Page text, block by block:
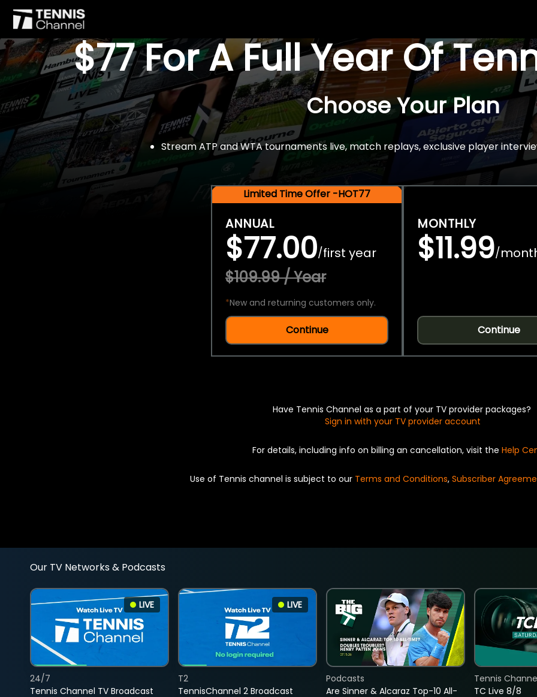
$77 For A Full Year Of
Choose Your Plan
Stream ATP and WTA tournaments live, match replays, exclusive player
Limited Time Offer -HOT77
ANNUAL
$77.00/first year
$109.99 / Year
*New and returning customers only.
Continue
MONTHLY
$11.99/
Continue
Have Tennis Channel as a part of your TV provider packages?
Sign in with your TV provider account
For details, including info on billing an cancellation, visit the Help
Use of Tennis channel is subject to our Terms and Conditions, Subscriber
Our TV Networks & Podcasts
LIVE
Tennis Channel TV Broadcast
24/7
LIVE
TennisChannel 2 Broadcast
T2
Are Sinner & Alcaraz Top-10 All-
Podcasts
TC Live 8/8
Tennis